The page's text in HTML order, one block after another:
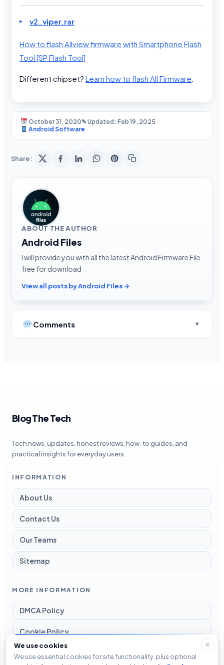
v2_viper.rar
How to flash Allview firmware with Smartphone Flash
Tool [SP Flash Tool]
Different chipset? Learn how to flash All Firmware
October 31, 2020✎ Updated: Feb 19, 2025
Android Software
Share:
ABOUT THE AUTHOR
Android Files
I will provide you with all the latest Android Firmware File
free for download
View all posts by Android Files →
Comments
Blog The Tech
Tech news, updates, honest reviews, how-to guides, and
practical insights for everyday users.
INFORMATION
About Us
Contact Us
Our Teams
Sitemap
MORE INFORMATION
DMCA Policy
Cookie Policy
Disclaimer
We use cookies
We use essential cookies for site functionality, plus optional